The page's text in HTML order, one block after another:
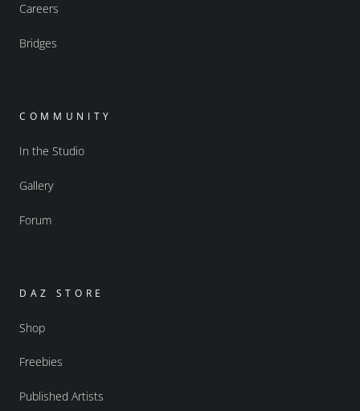
Careers
Bridges
COMMUNITY
In the Studio
Gallery
Forum
DAZ STORE
Shop
Freebies
Published Artists